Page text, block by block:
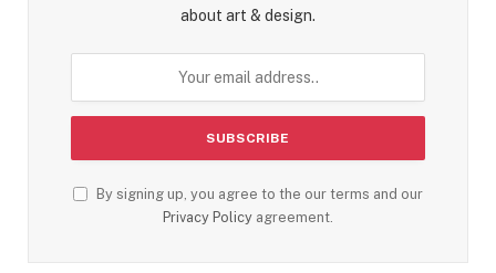
about art & design.
By signing up, you agree to the our terms and our
Privacy Policy agreement.